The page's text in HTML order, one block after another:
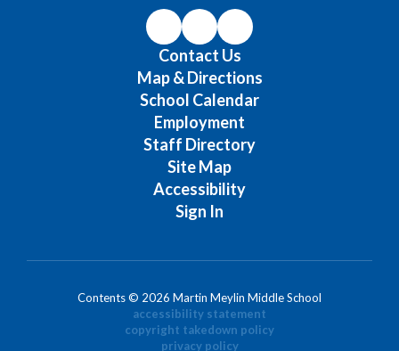
Contact Us
Map & Directions
School Calendar
Employment
Staff Directory
Site Map
Accessibility
Sign In
Contents © 2026 Martin Meylin Middle School
accessibility statement
copyright takedown policy
privacy policy